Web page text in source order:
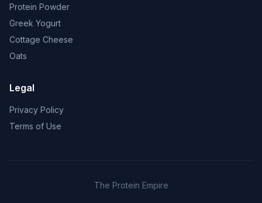
Protein Powder
Greek Yogurt
Cottage Cheese
Oats
Legal
Privacy Policy
Terms of Use
The Protein Empire